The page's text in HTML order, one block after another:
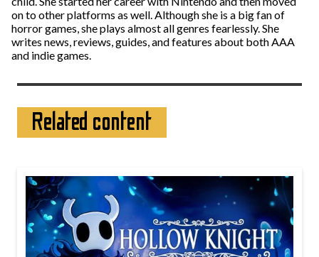
on to other platforms as well. Although she is a big fan of
horror games, she plays almost all genres fearlessly. She
writes news, reviews, guides, and features about both AAA
and indie games.
Related content